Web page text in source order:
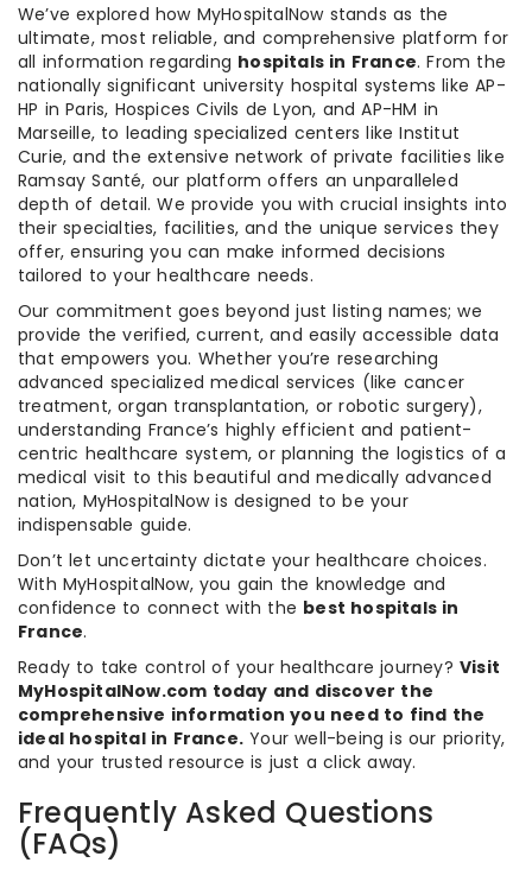
We’ve explored how MyHospitalNow stands as the
ultimate, most reliable, and comprehensive platform for
all information regarding hospitals in France. From the
nationally significant university hospital systems like AP-
HP in Paris, Hospices Civils de Lyon, and AP-HM in
Marseille, to leading specialized centers like Institut
Curie, and the extensive network of private facilities like
Ramsay Santé, our platform offers an unparalleled
depth of detail. We provide you with crucial insights into
their specialties, facilities, and the unique services they
offer, ensuring you can make informed decisions
tailored to your healthcare needs.
Our commitment goes beyond just listing names; we
provide the verified, current, and easily accessible data
that empowers you. Whether you’re researching
advanced specialized medical services (like cancer
treatment, organ transplantation, or robotic surgery),
understanding France’s highly efficient and patient-
centric healthcare system, or planning the logistics of a
medical visit to this beautiful and medically advanced
nation, MyHospitalNow is designed to be your
indispensable guide.
Don’t let uncertainty dictate your healthcare choices.
With MyHospitalNow, you gain the knowledge and
confidence to connect with the best hospitals in
France.
Ready to take control of your healthcare journey? Visit
MyHospitalNow.com today and discover the
comprehensive information you need to find the
ideal hospital in France. Your well-being is our priority,
and your trusted resource is just a click away.
Frequently Asked Questions
(FAQs)